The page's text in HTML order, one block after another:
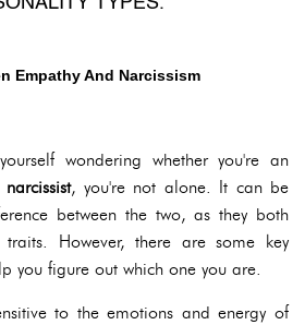
Empathy And Narcissism
wondering whether you're an
narcissist, you're not alone. It can be
between the two, as they both
However, there are some key
you figure out which one you are.
to the emotions and energy of